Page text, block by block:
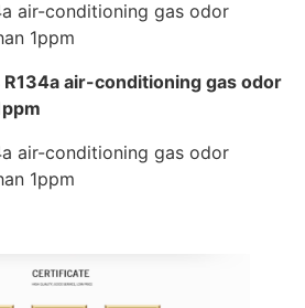
air-conditioning gas odor